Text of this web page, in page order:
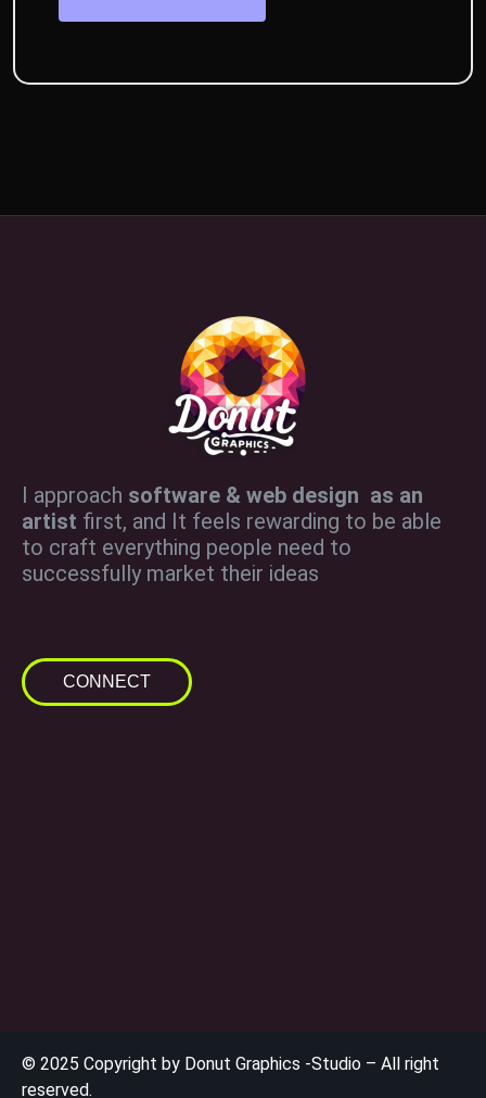
I approach software & web design as an
artist first, and It feels rewarding to be able
to craft everything people need to
successfully market their ideas
CONNECT
© 2025 Copyright by Donut Graphics -Studio – All right
reserved.